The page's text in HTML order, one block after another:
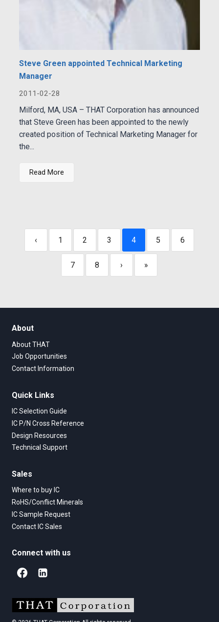
Steve Green appointed Technical Marketing
Manager
2011-02-28
Milford, MA, USA – THAT Corporation has announced
that Steve Green has been appointed to the newly
created position of Technical Marketing Manager for
the...
Read More
‹ 1 2 3 4 5 6
7 8 › »
About
About THAT
Job Opportunities
Contact Information
Quick Links
IC Selection Guide
IC P/N Cross Reference
Design Resources
Technical Support
Sales
Where to buy IC
RoHS/Conflict Minerals
IC Sample Request
Contact IC Sales
Connect with us